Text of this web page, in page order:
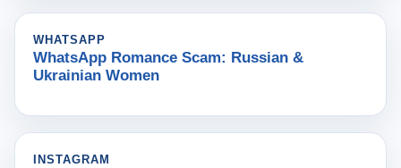
WHATSAPP
WhatsApp Romance Scam: Russian &
Ukrainian Women
INSTAGRAM